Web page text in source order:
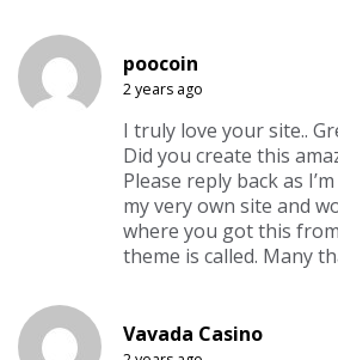
poocoin
2 years ago
I truly love your site..
Did you create this
Please reply back as
my very own site and
where you got this
theme is called. Many
Vavada Casino